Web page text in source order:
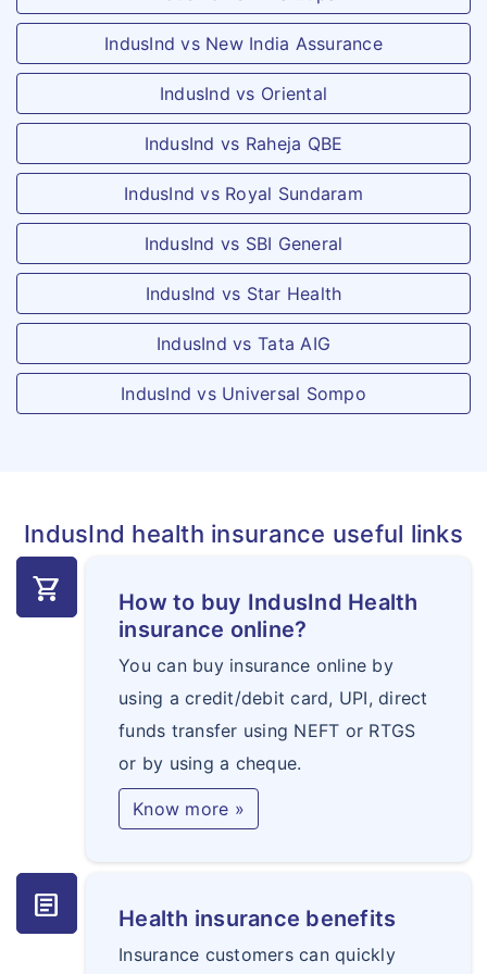
Can cover maximum 6 members under the
same floater = 4 (children) + 2 (members
>=21 years of age)
policy holder - Insured
suffers from named
critical illness
Pre-hospitalisation
60 days
Post hospitalisation
60 days
Re - instatement of Base Sum Insured
One re-instatement
upto 100% of base
One re-instatement
upto 100% of Base
(a)In-patient treatment
(b)Day care treatments
Wellness
Yes
50% of base sum
insured upto a
maximum of 5 lacs
insured upto a
maximum of 5 lacs
IndusInd vs New India Assurance
IndusInd vs Oriental
IndusInd vs Raheja QBE
IndusInd vs Royal Sundaram
IndusInd vs SBI General
IndusInd vs Star Health
IndusInd vs Tata AIG
IndusInd vs Universal Sompo
IndusInd health insurance useful links
shopping_cart
How to buy IndusInd Health
insurance online?
You can buy insurance online by
using a credit/debit card, UPI, direct
funds transfer using NEFT or RTGS
or by using a cheque.
Know more »
article Health insurance benefits
Insurance customers can quickly